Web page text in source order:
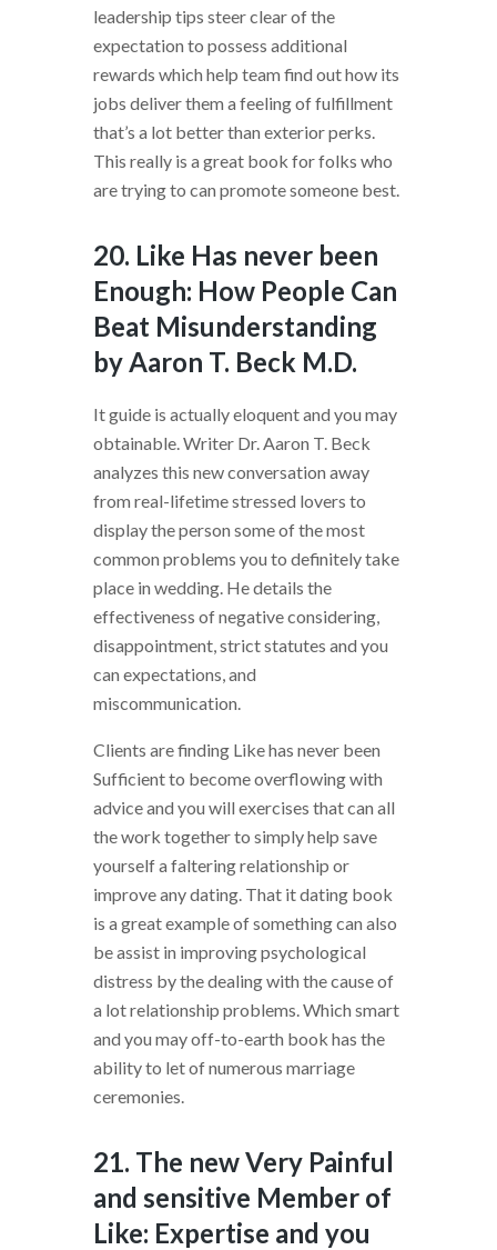
leadership tips steer clear of the
expectation to possess additional
rewards which help team find out how its
jobs deliver them a feeling of fulfillment
that’s a lot better than exterior perks.
This really is a great book for folks who
are trying to can promote someone best.
20. Like Has never been
Enough: How People Can
Beat Misunderstanding
by Aaron T. Beck M.D.
It guide is actually eloquent and you may
obtainable. Writer Dr. Aaron T. Beck
analyzes this new conversation away
from real-lifetime stressed lovers to
display the person some of the most
common problems you to definitely take
place in wedding. He details the
effectiveness of negative considering,
disappointment, strict statutes and you
can expectations, and
miscommunication.
Clients are finding Like has never been
Sufficient to become overflowing with
advice and you will exercises that can all
the work together to simply help save
yourself a faltering relationship or
improve any dating. That it dating book
is a great example of something can also
be assist in improving psychological
distress by the dealing with the cause of
a lot relationship problems. Which smart
and you may off-to-earth book has the
ability to let of numerous marriage
ceremonies.
21. The new Very Painful
and sensitive Member of
Like: Expertise and you